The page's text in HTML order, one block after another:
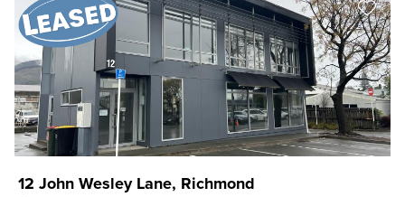
12 John Wesley Lane, Richmond